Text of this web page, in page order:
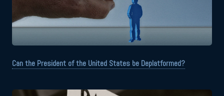
Can the President of the United States be Deplatformed?